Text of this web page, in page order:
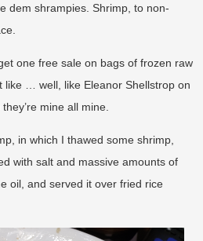
dem shrampies. Shrimp, to non-
one free sale on bags of frozen raw
like … well, like Eleanor Shellstrop on
mine all mine.
in which I thawed some shrimp,
with salt and massive amounts of
oil, and served it over fried rice